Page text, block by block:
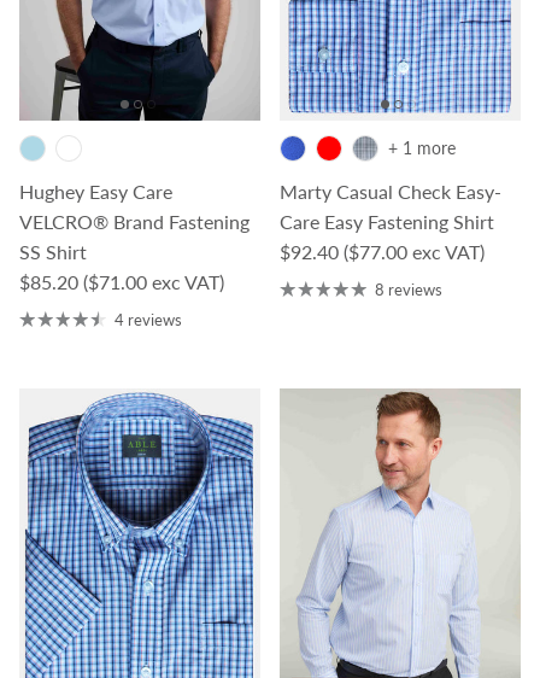
Hughey Easy Care
VELCRO® Brand Fastening
SS Shirt
Regular price
$85.20 ($71.00 exc VAT)
4 reviews
Marty Casual Check Easy-
Care Easy Fastening Shirt
Regular price
$92.40 ($77.00 exc VAT)
+ 1 more
8 reviews